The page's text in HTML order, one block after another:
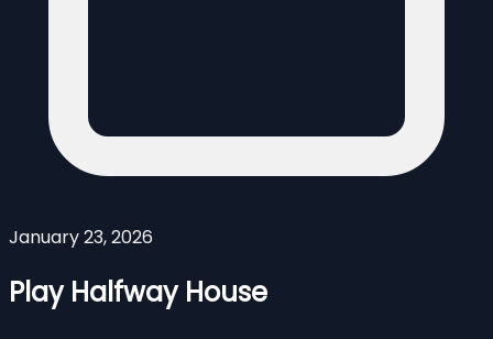
January 23, 2026
Play Halfway House